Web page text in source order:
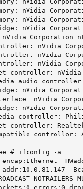
nVidia
nVidia
nVidia
nVidia
nVidia Corporation
nVidia
nVidia
nVidia
controller: nVidia
audio
nVidia
nVidia
nVidia
controller:
controller: Realtek
controller:
# ifconfig -a
addr:10.0.81.147
NOTRAILERS
errors:0